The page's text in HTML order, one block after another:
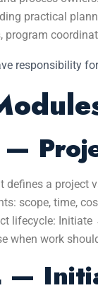
practical
program
responsibility
defines a project
scope, time,
lifecycle:
when work